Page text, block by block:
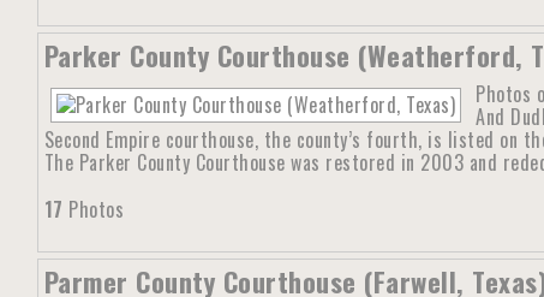
Parker County Courthouse (Weatherford,
Photos
And
Second Empire courthouse, the county’s fourth, is listed on
The Parker County Courthouse was restored in 2003 and
17 Photos
Parmer County Courthouse (Farwell,